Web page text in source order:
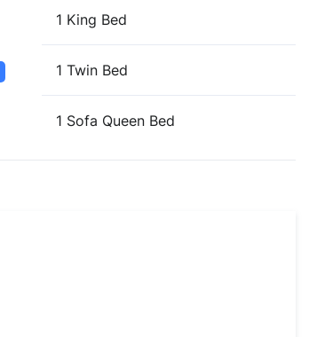
1 King Bed
1 Twin Bed
1 Sofa Queen Bed